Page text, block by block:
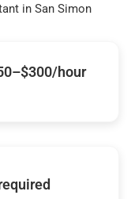
in San Simon
hour